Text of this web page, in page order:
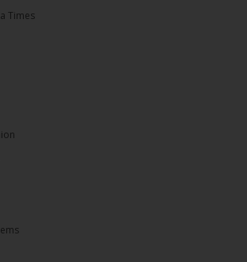
ago
has formally selected Kanifing
Ahmed Bensouda as its flagbearer to
5 presidential election,...
Times